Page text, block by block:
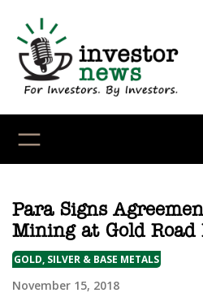
content
Para Signs
Mining at Gold Road
GOLD, SILVER & BASE METALS
November 15, 2018